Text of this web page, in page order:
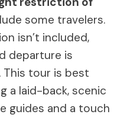
some travelers.
isn’t included,
departure is
tour is best
a laid-back, scenic
guides and a touch